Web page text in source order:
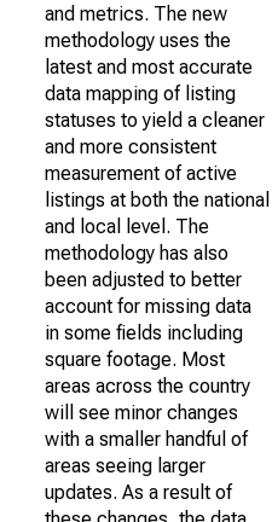
and metrics. The new
methodology uses the
latest and most accurate
data mapping of listing
statuses to yield a cleaner
and more consistent
measurement of active
listings at both the national
and local level. The
methodology has also
been adjusted to better
account for missing data
in some fields including
square footage. Most
areas across the country
will see minor changes
with a smaller handful of
areas seeing larger
updates. As a result of